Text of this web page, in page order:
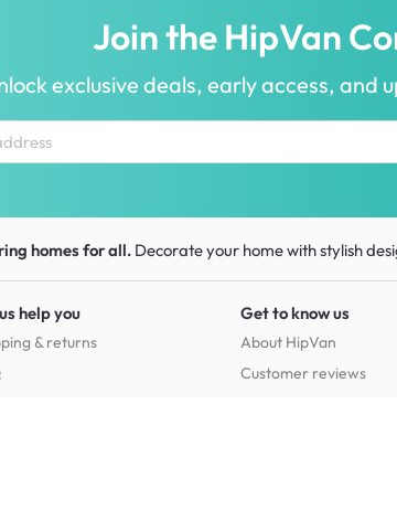
Join the HipVan
exclusive deals, early access, and
homes for all. Decorate your home with stylish
help you
& returns
Get to know us
About HipVan
Customer reviews